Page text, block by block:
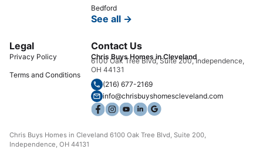
Bedford
See all →
Legal
Privacy Policy
Terms and Conditions
Contact Us
Chris Buys Homes in Cleveland
6100 Oak Tree Blvd, Suite 200, Independence,
OH 44131
(216) 677-2169
info@chrisbuyshomescleveland.com
Chris Buys Homes in Cleveland 6100 Oak Tree Blvd, Suite 200,
Independence, OH 44131